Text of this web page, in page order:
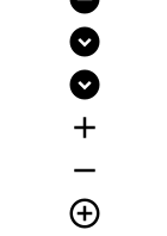
expand_circle_down
expand_circle_down
add
remove
add_circle_outline